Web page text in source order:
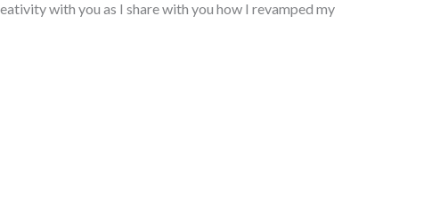
with you as I share with you how I revamped my